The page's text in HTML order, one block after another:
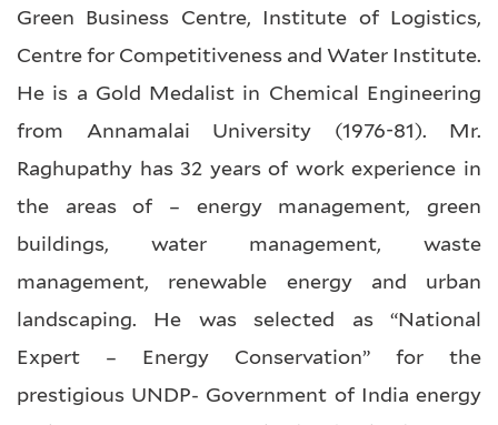
Green Business Centre, Institute of Logistics,
Centre for Competitiveness and Water Institute.
He is a Gold Medalist in Chemical Engineering
from Annamalai University (1976-81). Mr.
Raghupathy has 32 years of work experience in
the areas of – energy management, green
buildings, water management, waste
management, renewable energy and urban
landscaping. He was selected as “National
Expert – Energy Conservation” for the
prestigious UNDP- Government of India energy